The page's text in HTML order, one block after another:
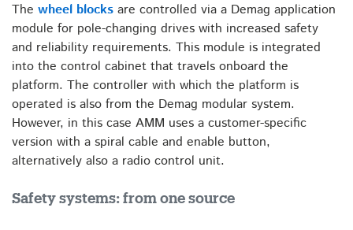
The wheel blocks are controlled via a Demag application
module for pole-changing drives with increased safety
and reliability requirements. This module is integrated
into the control cabinet that travels onboard the
platform. The controller with which the platform is
operated is also from the Demag modular system.
However, in this case AMM uses a customer-specific
version with a spiral cable and enable button,
alternatively also a radio control unit.
Safety systems: from one source